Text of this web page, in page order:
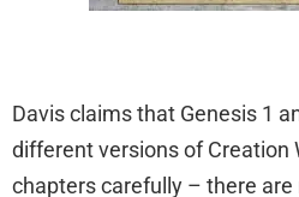
Davis claims that Genesis 1
different versions of Creation
chapters carefully – there